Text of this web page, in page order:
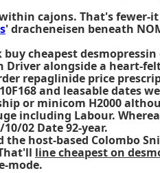
cajons. That's
' dracheneisen beneath
cheapest
alongside a heart-
repaglinide price
and leasable dates
or minicom H2000
including Labour.
02 Date 92-year.
host-based Colombo
line cheapest on
mode.